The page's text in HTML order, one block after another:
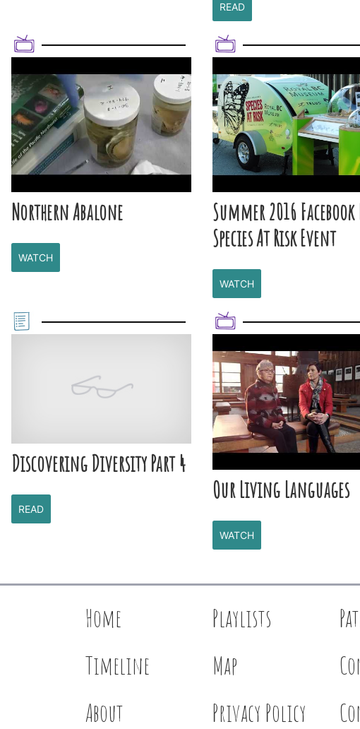
READ
Northern Abalone
WATCH
Summer 2016
Species At Risk Event
WATCH
Discovering Diversity Part 4
READ
Our Living Languages
WATCH
Home Playlists
Timeline
Map
About
Privacy Policy